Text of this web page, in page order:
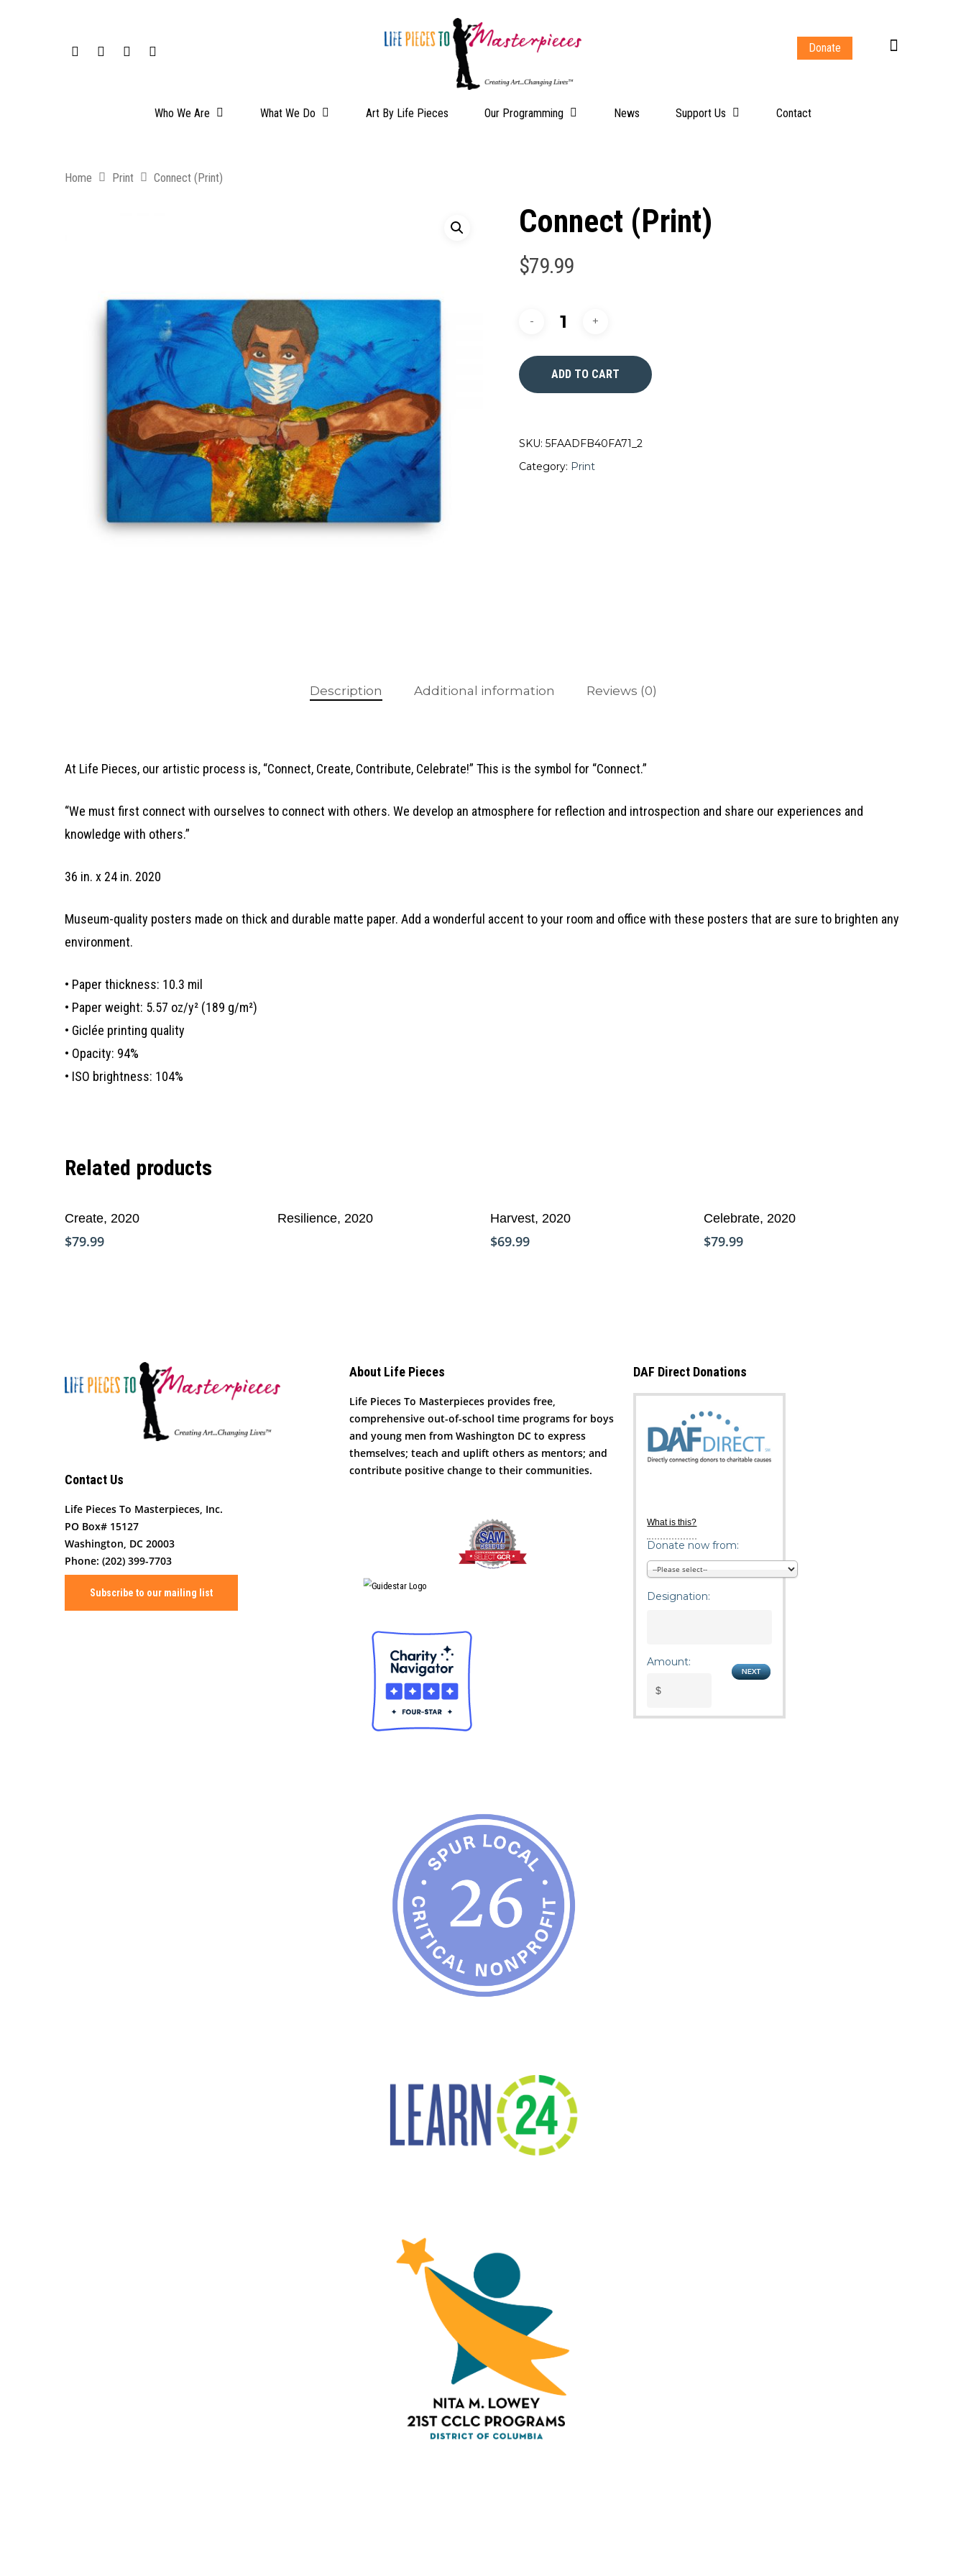
Donate
Who We Are What We Do Art By Life Pieces Our Programming News Support Us Contact
Home Print Connect (Print)
Connect (Print)
$79.99
ADD TO CART
SKU: 5FAADFB40FA71_2
Category: Print
Description Additional information Reviews (0)
At Life Pieces, our artistic process is, “Connect, Create, Contribute, Celebrate!” This is the symbol for “Connect.”
“We must first connect with ourselves to connect with others. We develop an atmosphere for reflection and introspection and share our experiences and
knowledge with others.”
36 in. x 24 in. 2020
Museum-quality posters made on thick and durable matte paper. Add a wonderful accent to your room and office with these posters that are sure to brighten any
environment.
• Paper thickness: 10.3 mil
• Paper weight: 5.57 oz/y² (189 g/m²)
• Giclée printing quality
• Opacity: 94%
• ISO brightness: 104%
Related products
Create, 2020
$79.99
Read More
Resilience, 2020 Add To Cart
Harvest, 2020
$69.99
Add To Cart
Celebrate, 2020
$79.99
Contact Us
Life Pieces To Masterpieces, Inc.
PO Box# 15127
Washington, DC 20003
Phone: (202) 399-7703
Subscribe to our mailing list
About Life Pieces
Life Pieces To Masterpieces provides free,
comprehensive out-of-school time programs for boys
and young men from Washington DC to express
themselves; teach and uplift others as mentors; and
contribute positive change to their communities.
DAF Direct Donations
What is this?
Donate now from:
Designation:
Amount: